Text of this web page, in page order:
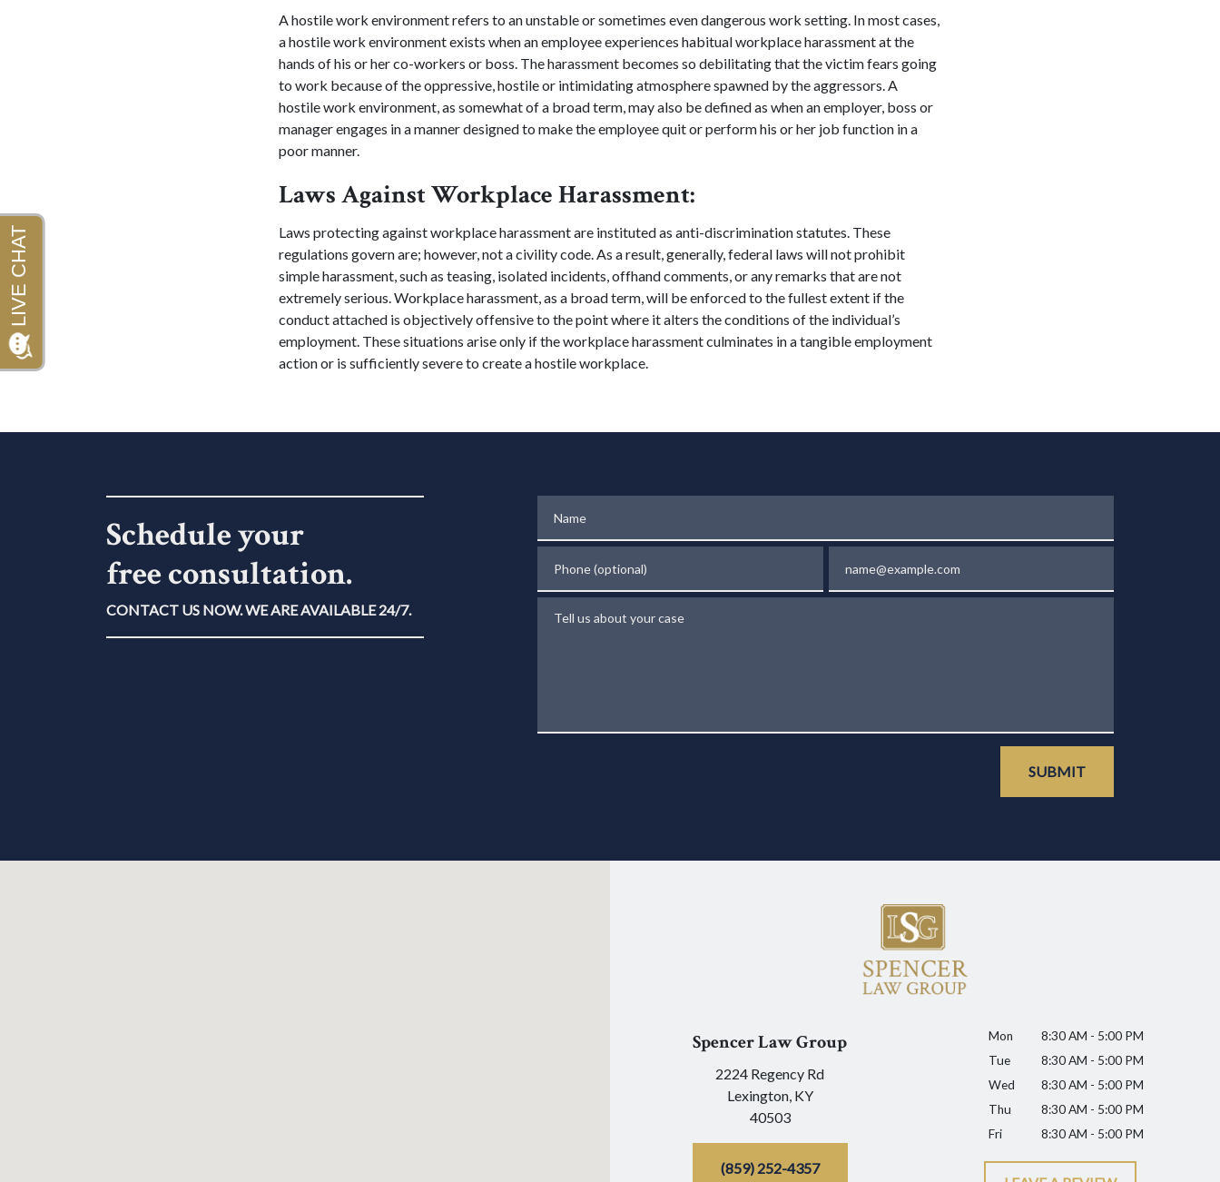
A hostile work environment refers to an unstable or sometimes even dangerous work setting. In most cases,
a hostile work environment exists when an employee experiences habitual workplace harassment at the
hands of his or her co-workers or boss. The harassment becomes so debilitating that the victim fears going
to work because of the oppressive, hostile or intimidating atmosphere spawned by the aggressors. A
hostile work environment, as somewhat of a broad term, may also be defined as when an employer, boss or
manager engages in a manner designed to make the employee quit or perform his or her job function in a
poor manner.
Laws Against Workplace Harassment:
Laws protecting against workplace harassment are instituted as anti-discrimination statutes. These
regulations govern are; however, not a civility code. As a result, generally, federal laws will not prohibit
simple harassment, such as teasing, isolated incidents, offhand comments, or any remarks that are not
extremely serious. Workplace harassment, as a broad term, will be enforced to the fullest extent if the
conduct attached is objectively offensive to the point where it alters the conditions of the individual’s
employment. These situations arise only if the workplace harassment culminates in a tangible employment
action or is sufficiently severe to create a hostile workplace.
Schedule your
free consultation.
CONTACT US NOW. WE ARE AVAILABLE 24/7.
SUBMIT
Spencer Law Group
2224 Regency Rd
Lexington, KY
40503
(859) 252-4357
Mon
8:30 AM - 5:00 PM
Tue
8:30 AM - 5:00 PM
Wed
8:30 AM - 5:00 PM
Thu
8:30 AM - 5:00 PM
Fri
8:30 AM - 5:00 PM